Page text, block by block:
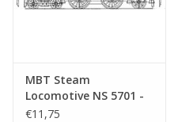
MBT Steam
Locomotive NS 5701 -
5706 - Construction
€11,75